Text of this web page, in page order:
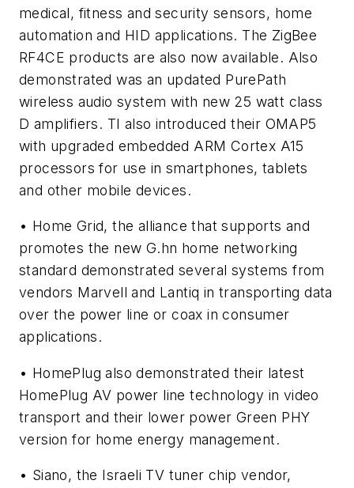
medical, fitness and security sensors, home
automation and HID applications. The ZigBee
RF4CE products are also now available. Also
demonstrated was an updated PurePath
wireless audio system with new 25 watt class
D amplifiers. TI also introduced their OMAP5
with upgraded embedded ARM Cortex A15
processors for use in smartphones, tablets
and other mobile devices.
• Home Grid, the alliance that supports and
promotes the new G.hn home networking
standard demonstrated several systems from
vendors Marvell and Lantiq in transporting data
over the power line or coax in consumer
applications.
• HomePlug also demonstrated their latest
HomePlug AV power line technology in video
transport and their lower power Green PHY
version for home energy management.
• Siano, the Israeli TV tuner chip vendor,